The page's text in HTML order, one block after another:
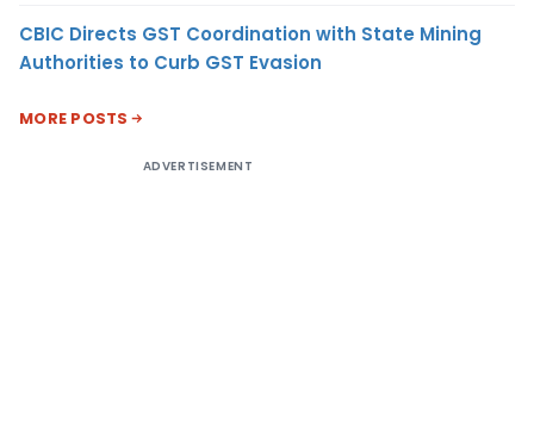
CBIC Directs GST Coordination with State Mining
Authorities to Curb GST Evasion
MORE POSTS
ADVERTISEMENT